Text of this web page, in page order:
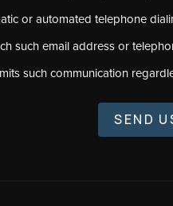
or automated telephone
such email address or
such communication
SEND